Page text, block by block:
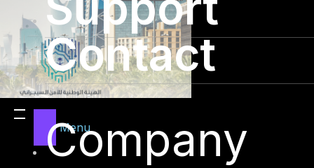
Contact
Menu
Company
Advisory: Introduction to ECC-1 : 2018